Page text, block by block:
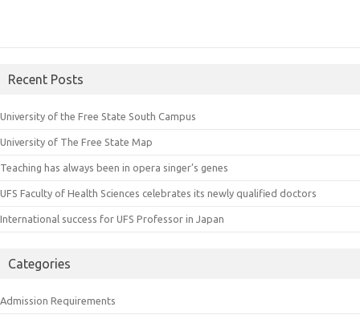
Recent Posts
University of the Free State South Campus
University of The Free State Map
Teaching has always been in opera singer’s genes
UFS Faculty of Health Sciences celebrates its newly qualified doctors
International success for UFS Professor in Japan
Categories
Admission Requirements